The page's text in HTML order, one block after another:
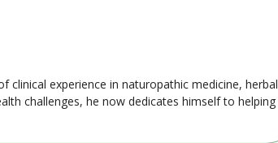
clinical experience in naturopathic medicine, herbal
challenges, he now dedicates himself to helping